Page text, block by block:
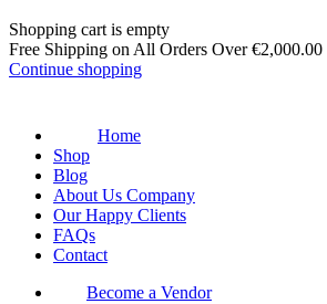
Shopping cart is empty
Free Shipping on All Orders Over€2,000.00
Continue shopping
Home
Shop
Blog
About Us Company
Our Happy Clients
FAQs
Contact
Become a Vendor